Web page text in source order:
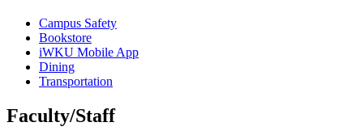
Campus Safety
Bookstore
iWKU Mobile App
Dining
Transportation
Faculty/Staff